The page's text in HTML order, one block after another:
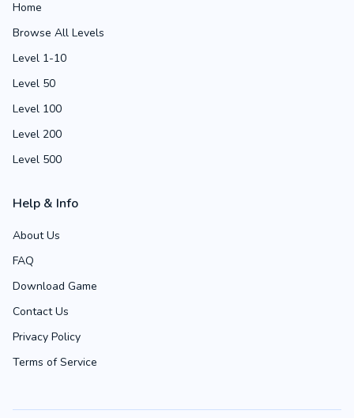
Home
Browse All Levels
Level 1-10
Level 50
Level 100
Level 200
Level 500
Help & Info
About Us
FAQ
Download Game
Contact Us
Privacy Policy
Terms of Service